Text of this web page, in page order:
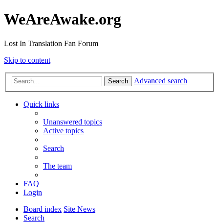
WeAreAwake.org
Lost In Translation Fan Forum
Skip to content
Search Advanced search
Quick links
Unanswered topics
Active topics
Search
The team
FAQ
Login
Board index Site News
Search